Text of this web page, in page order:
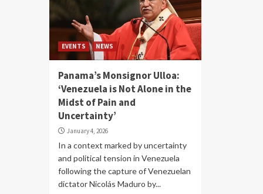
EVENTS NEWS
Panama’s Monsignor Ulloa:
‘Venezuela is Not Alone in the
Midst of Pain and
Uncertainty’
January 4, 2026
In a context marked by uncertainty
and political tension in Venezuela
following the capture of Venezuelan
dictator Nicolás Maduro by...